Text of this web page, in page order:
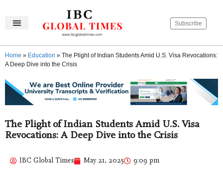
Subscribe
Home » Education » The Plight of Indian Students Amid U.S. Visa Revocations:
A Deep Dive into the Crisis
The Plight of Indian Students Amid U.S. Visa
Revocations: A Deep Dive into the Crisis
IBC Global Times May 21, 2025 9:09 pm